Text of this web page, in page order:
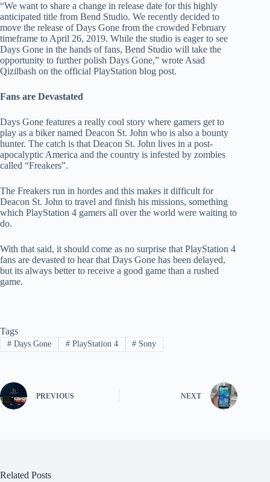
“We want to share a change in release date for this highly
anticipated title from Bend Studio. We recently decided to
move the release of Days Gone from the crowded February
timeframe to April 26, 2019. While the studio is eager to see
Days Gone in the hands of fans, Bend Studio will take the
opportunity to further polish Days Gone,” wrote Asad
Qizilbash on the official PlayStation blog post.
Fans are Devastated
Days Gone features a really cool story where gamers get to
play as a biker named Deacon St. John who is also a bounty
hunter. The catch is that Deacon St. John lives in a post-
apocalyptic America and the country is infested by zombies
called “Freakers”.
The Freakers run in hordes and this makes it difficult for
Deacon St. John to travel and finish his missions, something
which PlayStation 4 gamers all over the world were waiting to
do.
With that said, it should come as no surprise that PlayStation 4
fans are devasted to hear that Days Gone has been delayed,
but its always better to receive a good game than a rushed
game.
Tags
#Days Gone #PlayStation 4 # Sony
PREVIOUS NEXT
Related Posts